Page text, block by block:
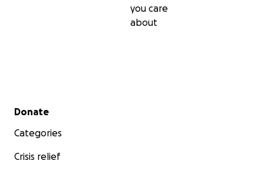
you care
about
Secondary menu
Donate
Categories
Crisis relief